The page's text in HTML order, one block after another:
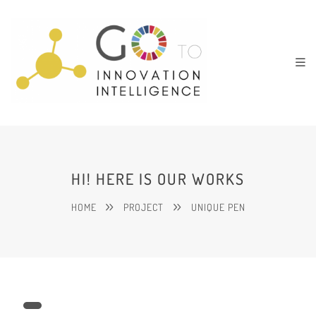
HI! HERE IS OUR WORKS
HOME PROJECT UNIQUE PEN